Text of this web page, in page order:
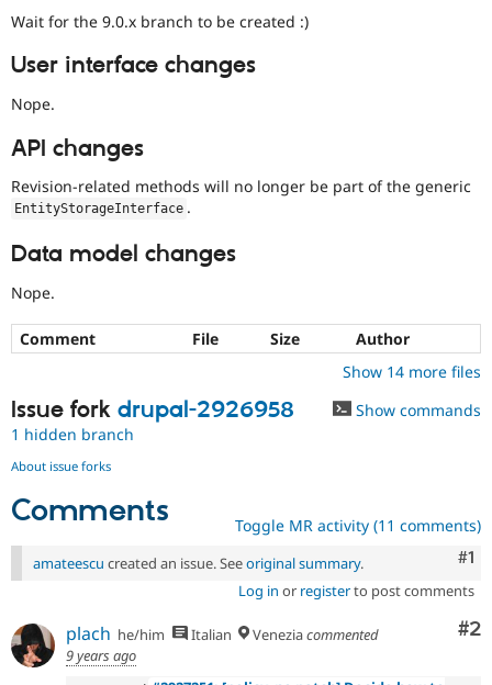
Wait for the 9.0.x branch to be created :)
User interface changes
Nope.
API changes
Revision-related methods will no longer be part of the generic
EntityStorageInterface .
Data model changes
Nope.
Comment File Size
Author
Show 14 more files
Issue fork drupal-2926958
Show commands
1 hidden branch
About issue forks
Comments Toggle MR activity (11 comments)
#1
amateescu created an issue. Seeoriginal summary.
Log in or registerto post comments
#2
plach he/him Italian Veneziacommented
9 years ago